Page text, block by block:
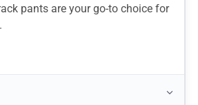
pants are your go-to choice for